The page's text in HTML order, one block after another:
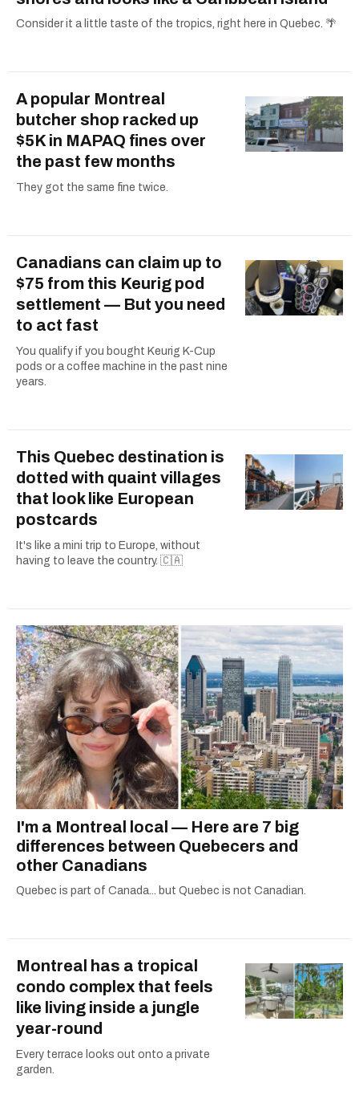
Consider it a little taste of the tropics, right here in Quebec. 🌴
A popular Montreal
butcher shop racked up
$5K in MAPAQ fines over
the past few months
They got the same fine twice.
Canadians can claim up to
$75 from this Keurig pod
settlement — But you need
to act fast
You qualify if you bought Keurig K-Cup
pods or a coffee machine in the past nine
years.
This Quebec destination is
dotted with quaint villages
that look like European
postcards
It's like a mini trip to Europe, without
having to leave the country. 🇨🇦
I'm a Montreal local — Here are 7 big
differences between Quebecers and
other Canadians
Quebec is part of Canada... but Quebec is not Canadian.
Montreal has a tropical
condo complex that feels
like living inside a jungle
year-round
Every terrace looks out onto a private
garden.